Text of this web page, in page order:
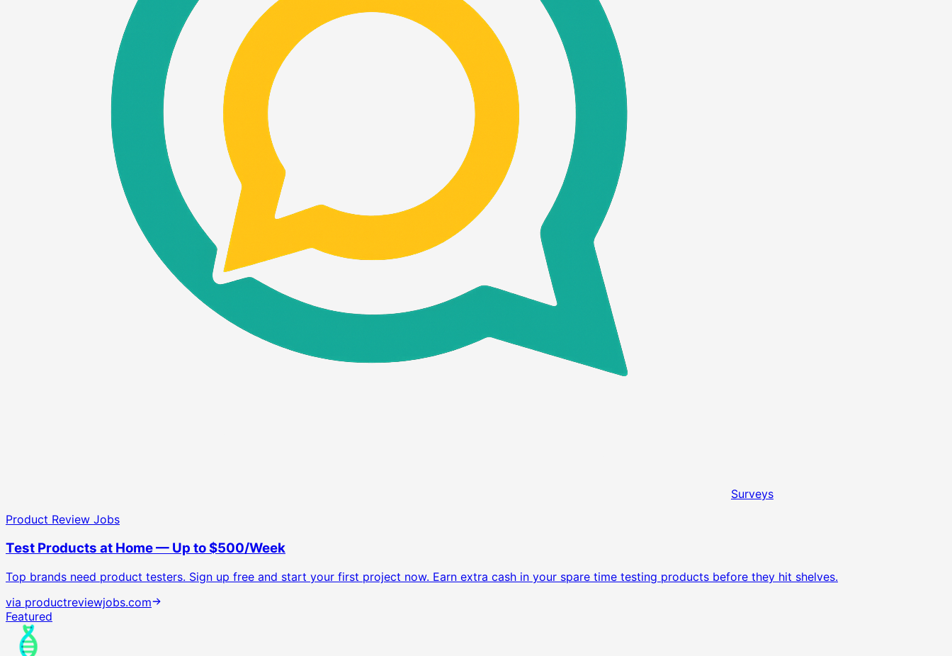
Surveys
Product Review Jobs
Test Products at Home — Up to $500/Week
Top brands need product testers. Sign up free and start your first project now. Earn extra cash in your spare time testing products before they hit shelves.
via productreviewjobs.com
Featured